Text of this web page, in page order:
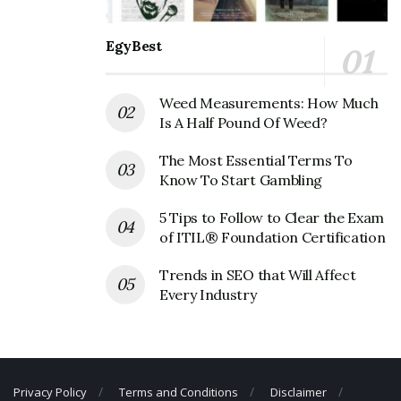
Knights of Columbus Corporate
Official Address
New Haven, CT 06510
Knights of Columbus Corporate
Phone Number: 203-752-4000
joseph.cullen@kofc.org
EgyBest
Weed Measurements: How Much
Is A Half Pound Of Weed?
The Most Essential Terms To
Know To Start Gambling
5 Tips to Follow to Clear the Exam
of ITIL® Foundation Certification
Trends in SEO that Will Affect
Every Industry
Privacy Policy Terms and Conditions Disclaimer